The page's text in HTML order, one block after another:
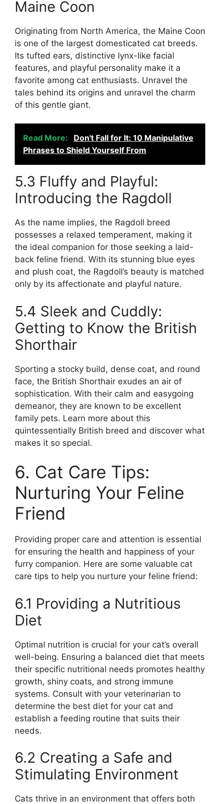
Maine Coon
Originating from North America, the Maine Coon
is one of the largest domesticated cat breeds.
Its tufted ears, distinctive lynx-like facial
features, and playful personality make it a
favorite among cat enthusiasts. Unravel the
tales behind its origins and unravel the charm
of this gentle giant.
Read More:
Don't Fall for It: 10 Manipulative
Phrases to Shield Yourself From
5.3 Fluffy and Playful:
Introducing the Ragdoll
As the name implies, the Ragdoll breed
possesses a relaxed temperament, making it
the ideal companion for those seeking a laid-
back feline friend. With its stunning blue eyes
and plush coat, the Ragdoll’s beauty is matched
only by its affectionate and playful nature.
5.4 Sleek and Cuddly:
Getting to Know the British
Shorthair
Sporting a stocky build, dense coat, and round
face, the British Shorthair exudes an air of
sophistication. With their calm and easygoing
demeanor, they are known to be excellent
family pets. Learn more about this
quintessentially British breed and discover what
makes it so special.
6. Cat Care Tips:
Nurturing Your Feline
Friend
Providing proper care and attention is essential
for ensuring the health and happiness of your
furry companion. Here are some valuable cat
care tips to help you nurture your feline friend:
6.1 Providing a Nutritious
Diet
Optimal nutrition is crucial for your cat’s overall
well-being. Ensuring a balanced diet that meets
their specific nutritional needs promotes healthy
growth, shiny coats, and strong immune
systems. Consult with your veterinarian to
determine the best diet for your cat and
establish a feeding routine that suits their
needs.
6.2 Creating a Safe and
Stimulating Environment
Cats thrive in an environment that offers both